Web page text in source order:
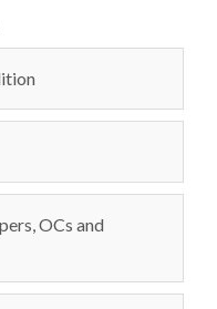
OCs and